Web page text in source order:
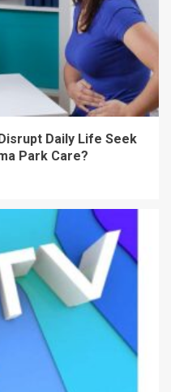
Daily Life Seek
Park Care?